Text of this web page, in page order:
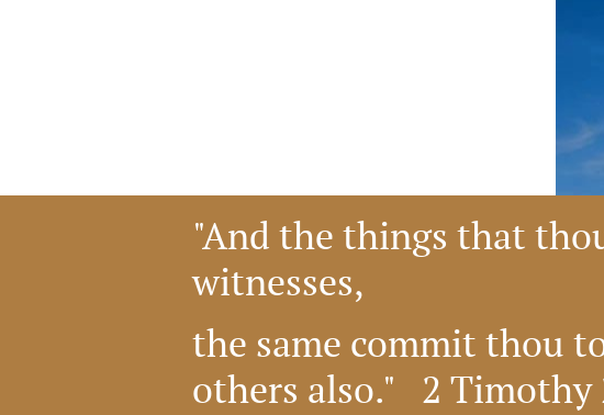
"And the things that
witnesses,
the same commit thou
others also."   2 Timothy